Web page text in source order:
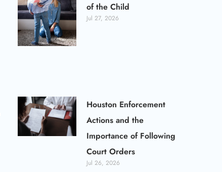
of the Child
Jul 27, 2026
Houston Enforcement
Actions and the
Importance of Following
Court Orders
Jul 26, 2026